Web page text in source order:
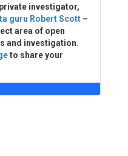
investigator,
guru Robert Scott –
area of open
and investigation.
to share your